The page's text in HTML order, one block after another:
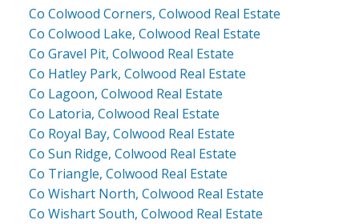
Co Colwood Corners, Colwood Real Estate
Co Colwood Lake, Colwood Real Estate
Co Gravel Pit, Colwood Real Estate
Co Hatley Park, Colwood Real Estate
Co Lagoon, Colwood Real Estate
Co Latoria, Colwood Real Estate
Co Royal Bay, Colwood Real Estate
Co Sun Ridge, Colwood Real Estate
Co Triangle, Colwood Real Estate
Co Wishart North, Colwood Real Estate
Co Wishart South, Colwood Real Estate